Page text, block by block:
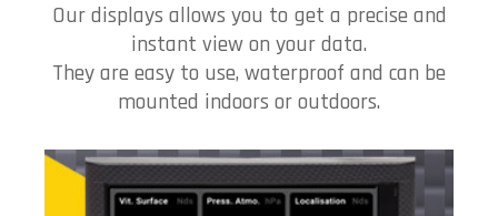
Our displays allows you to get a precise and
instant view on your data.
They are easy to use, waterproof and can be
mounted indoors or outdoors.